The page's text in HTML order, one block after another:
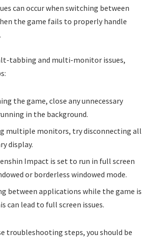
can occur when switching between
the game fails to properly handle
tabbing and multi-monitor issues,
the game, close any unnecessary
in the background.
multiple monitors, try disconnecting all
display.
Impact is set to run in full screen
or borderless windowed mode.
between applications while the game is
can lead to full screen issues.
troubleshooting steps, you should be